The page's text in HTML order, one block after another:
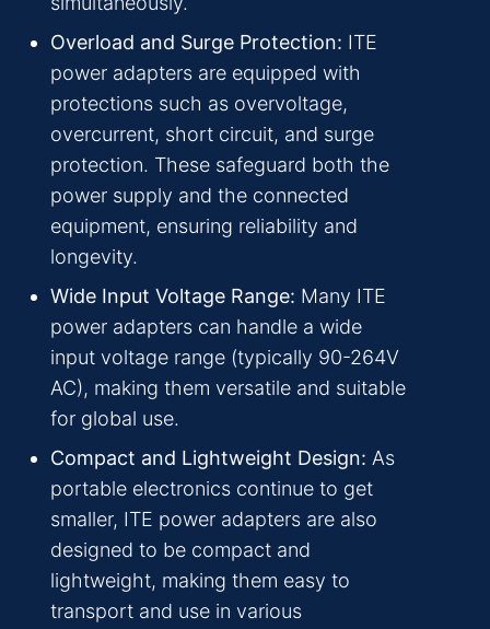
Overload and Surge Protection: ITE
power adapters are equipped with
protections such as overvoltage,
overcurrent, short circuit, and surge
protection. These safeguard both the
power supply and the connected
equipment, ensuring reliability and
longevity.
Wide Input Voltage Range: Many ITE
power adapters can handle a wide
input voltage range (typically 90-264V
AC), making them versatile and suitable
for global use.
Compact and Lightweight Design: As
portable electronics continue to get
smaller, ITE power adapters are also
designed to be compact and
lightweight, making them easy to
transport and use in various